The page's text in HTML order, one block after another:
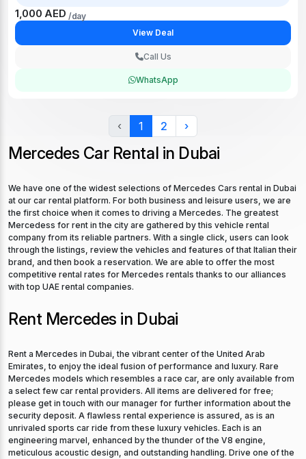
1,000 AED /day
View Deal
Call Us
WhatsApp
‹ 1 2 ›
Mercedes Car Rental in Dubai
We have one of the widest selections of Mercedes Cars rental in Dubai
at our car rental platform. For both business and leisure users, we are
the first choice when it comes to driving a Mercedes. The greatest
Mercedess for rent in the city are gathered by this vehicle rental
company from its reliable partners. With a single click, users can look
through the listings, review the vehicles and features of that Italian their
brand, and then book a reservation. We are able to offer the most
competitive rental rates for Mercedes rentals thanks to our alliances
with top UAE rental companies.
Rent Mercedes in Dubai
Rent a Mercedes in Dubai, the vibrant center of the United Arab
Emirates, to enjoy the ideal fusion of performance and luxury. Rare
Mercedes models which resembles a race car, are only available from
a select few car rental providers. All items are delivered for free;
please get in touch with our manager for further information about the
security deposit. A flawless rental experience is assured, as is an
unrivaled sports car ride from these luxury vehicles. Each is an
engineering marvel, enhanced by the thunder of the V8 engine,
meticulous acoustic design, and outstanding handling. Drive one of the